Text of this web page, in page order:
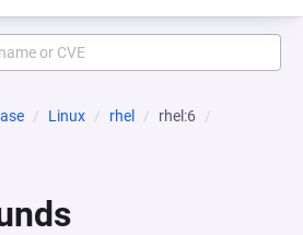
Linux rhel
rhel:6